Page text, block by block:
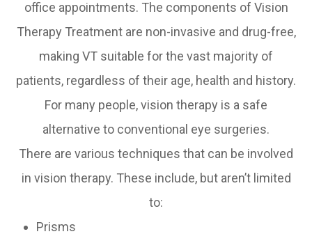
office appointments. The components of Vision
Therapy Treatment are non-invasive and drug-free,
making VT suitable for the vast majority of
patients, regardless of their age, health and history.
For many people, vision therapy is a safe
alternative to conventional eye surgeries.
There are various techniques that can be involved
in vision therapy. These include, but aren’t limited
to:
Prisms